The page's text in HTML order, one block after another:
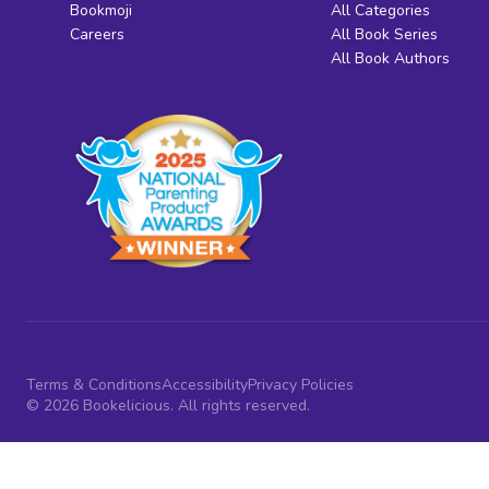
Bookmoji
Careers
All Categories
All Book Series
All Book Authors
Terms & ConditionsAccessibilityPrivacy Policies
© 2026 Bookelicious. All rights reserved.